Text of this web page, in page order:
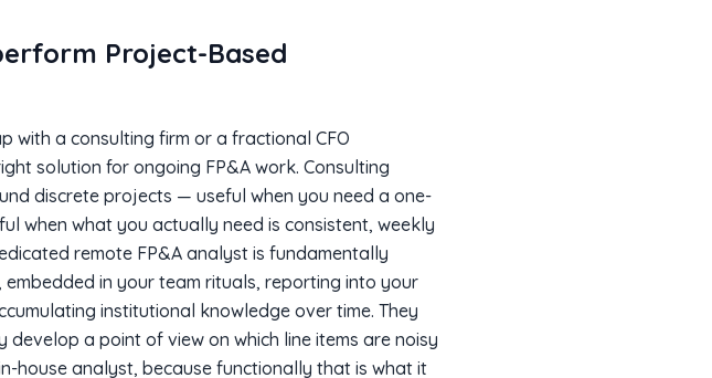
Project-Based
with a consulting firm or a fractional CFO
solution for ongoing FP&A work. Consulting
discrete projects — useful when you need a one-
when what you actually need is consistent, weekly
remote FP&A analyst is fundamentally
in your team rituals, reporting into your
institutional knowledge over time. They
a point of view on which line items are noisy
house analyst, because functionally that is what it